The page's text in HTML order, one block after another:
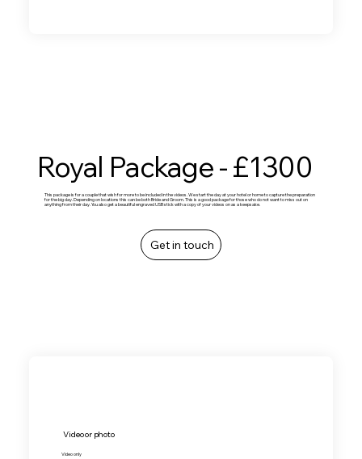
Royal Package - £1300
This package is for a couple that wish for more to be included in the videos. We start the day at your hotel or home to capture the preparation
for the big day. Depending on locations this can be both Bride and Groom. This is a good package for those who do not want to miss out on
anything from their day. You also get a beautiful engraved USB stick with a copy of your videos on as a keepsake.
Get in touch
Video or photo
Video only